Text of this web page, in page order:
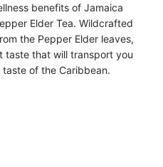
benefits of Jamaica
Elder Tea. Wildcrafted
the Pepper Elder leaves,
taste that will transport you
of the Caribbean.